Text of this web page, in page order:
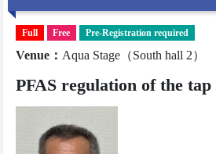
Full Free Pre-Registration required
Venue ： Aqua Stage（South hall 2）
PFAS regulation of the